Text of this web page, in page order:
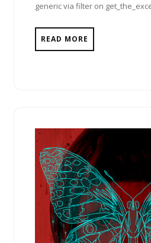
generic via filter on
READ MORE